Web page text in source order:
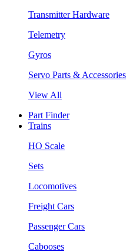
Transmitter Hardware
Telemetry
Gyros
Servo Parts & Accessories
View All
Part Finder
Trains
HO Scale
Sets
Locomotives
Freight Cars
Passenger Cars
Cabooses